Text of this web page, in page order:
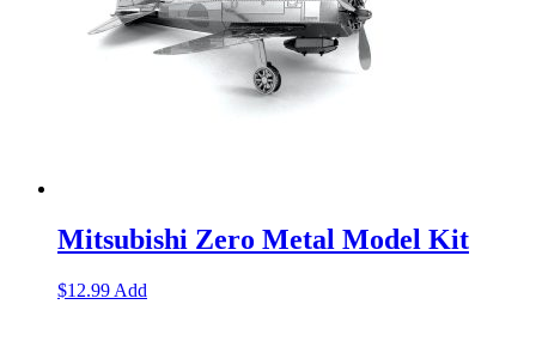
Mitsubishi Zero Metal Model Kit
$12.99 Add